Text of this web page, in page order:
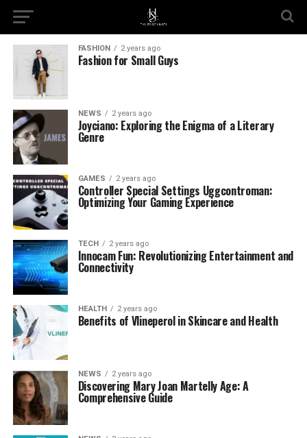
FASHION 2 years ago
Fashion for Small Guys
NEWS 2 years ago
Joyciano: Exploring the Enigma of a Literary
Genre
GAMES 2 years ago
Controller Special Settings Uggcontroman:
Optimizing Your Gaming Experience
TECH 2 years ago
Innocam Fun: Revolutionizing Entertainment and
Connectivity
HEALTH 2 years ago
Benefits of Vlineperol in Skincare and Health
NEWS 2 years ago
Discovering Mary Joan Martelly Age: A
Comprehensive Guide